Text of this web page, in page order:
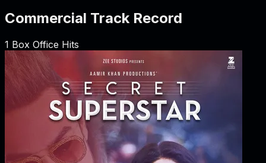
Commercial Track Record
1 Box Office Hits